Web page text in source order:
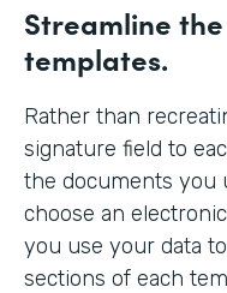
Streamline
templates.
Rather than
signature field to
the documents you
choose an
you use your data
sections of each